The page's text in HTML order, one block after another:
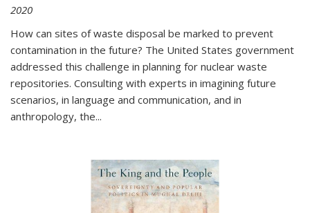
2020
How can sites of waste disposal be marked to prevent
contamination in the future? The United States government
addressed this challenge in planning for nuclear waste
repositories. Consulting with experts in imagining future
scenarios, in language and communication, and in
anthropology, the...